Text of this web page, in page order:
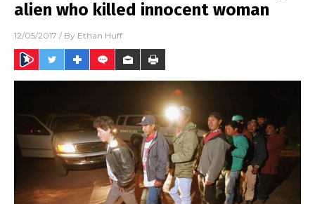
alien who killed innocent woman
12/05/2017 / By Ethan Huff